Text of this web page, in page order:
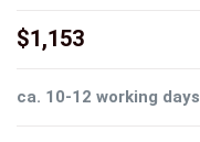
$1,153
ca. 10-12 working days